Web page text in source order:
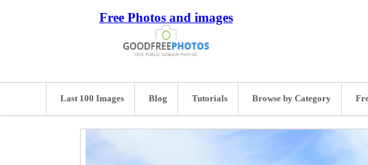
Free Photos and images
Last 100 Images Blog Tutorials Browse by Category